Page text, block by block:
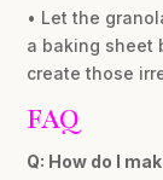
• Let the
a baking sheet
create those
FAQ
Q: How do I